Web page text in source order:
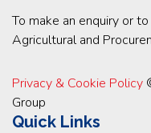
To make an enquiry or
Agricultural and
Privacy & Cookie Policy
Group
Quick Links